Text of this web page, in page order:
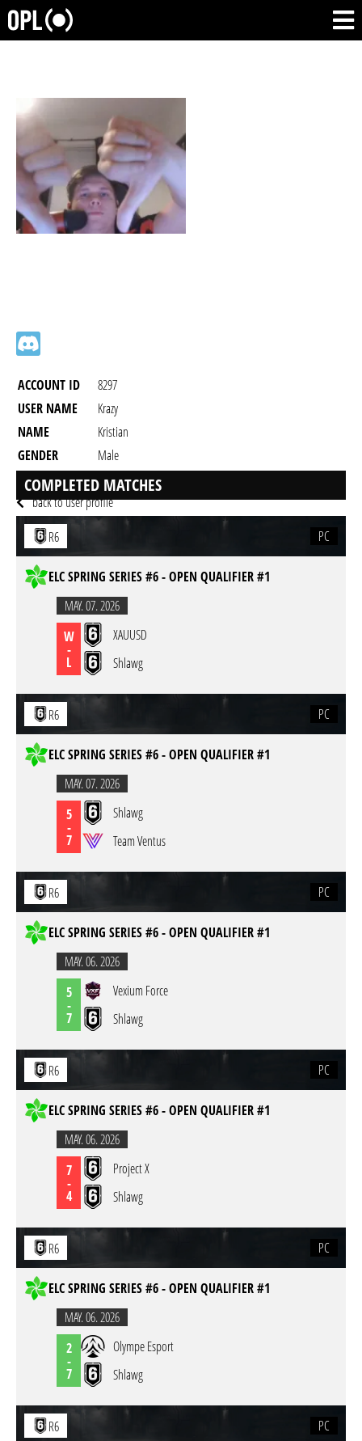
ACCOUNT ID
8297
USER NAME
Krazy
NAME
Kristian
GENDER
Male
RESIDENCY
back to user profile
COMPLETED MATCHES
R6 PC
ELC SPRING SERIES #6 - OPEN QUALIFIER #1
MAY. 07. 2026
W
-
L
XAUUSD
Shlawg
R6 PC
ELC SPRING SERIES #6 - OPEN QUALIFIER #1
MAY. 07. 2026
5
-
7
Shlawg
Team Ventus
R6 PC
ELC SPRING SERIES #6 - OPEN QUALIFIER #1
MAY. 06. 2026
5
-
7
Vexium Force
Shlawg
R6 PC
ELC SPRING SERIES #6 - OPEN QUALIFIER #1
MAY. 06. 2026
7
-
4
Project X
Shlawg
R6 PC
ELC SPRING SERIES #6 - OPEN QUALIFIER #1
MAY. 06. 2026
2
-
7
Olympe Esport
Shlawg
R6 PC